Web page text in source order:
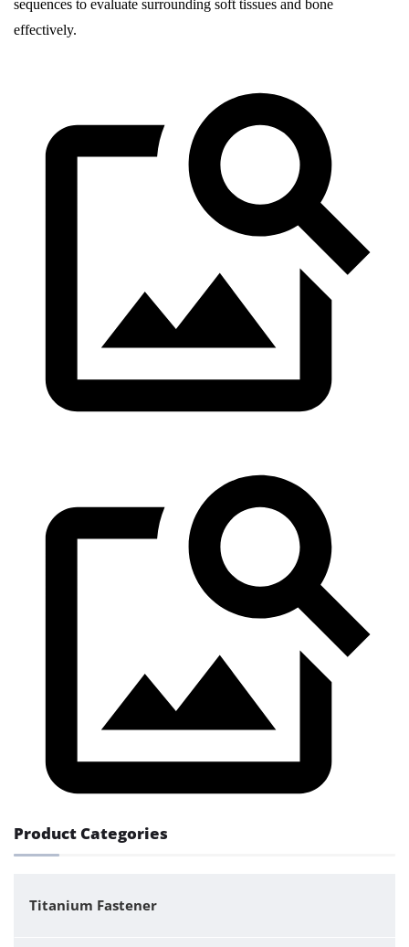
sequences to evaluate surrounding soft tissues and bone
effectively.
Product Categories
Titanium Fastener